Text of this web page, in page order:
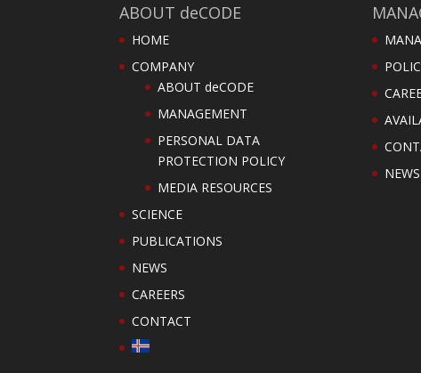
ABOUT deCODE
HOME
COMPANY
ABOUT deCODE
MANAGEMENT
PERSONAL DATA
PROTECTION POLICY
MEDIA RESOURCES
SCIENCE
PUBLICATIONS
NEWS
CAREERS
CONTACT
NEWS